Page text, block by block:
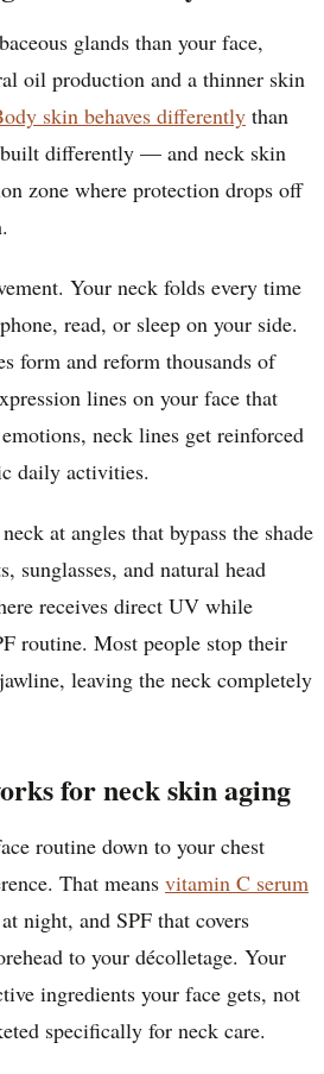
glands than your face,
oil production and a thinner skin
skin behaves differently than
differently — and neck skin
zone where protection drops off
Your neck folds every time
read, or sleep on your side.
form and reform thousands of
lines on your face that
neck lines get reinforced
daily activities.
at angles that bypass the shade
sunglasses, and natural head
receives direct UV while
routine. Most people stop their
leaving the neck completely
for neck skin aging
routine down to your chest
That means vitamin C serum
night, and SPF that covers
to your décolletage. Your
ingredients your face gets, not
specifically for neck care.